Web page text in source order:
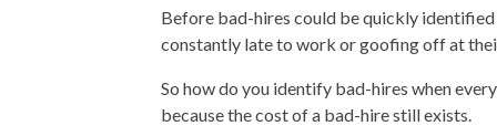
Before bad-hires could be quickly
constantly late to work or goofing off at
So how do you identify bad-hires when
because the cost of a bad-hire still exists.